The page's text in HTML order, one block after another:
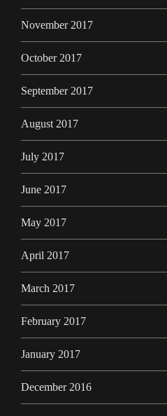
November 2017
October 2017
September 2017
August 2017
July 2017
June 2017
May 2017
April 2017
March 2017
February 2017
January 2017
December 2016